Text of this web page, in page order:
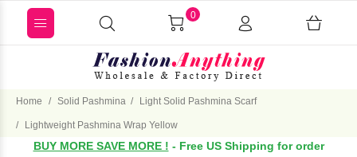
0
Home Solid Pashmina Light Solid Pashmina Scarf
Lightweight Pashmina Wrap Yellow
BUY MORE SAVE MORE ! - Free US Shipping for order